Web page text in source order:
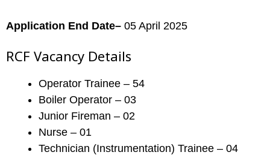
Application End Date– 05 April 2025
RCF Vacancy Details
Operator Trainee – 54
Boiler Operator – 03
Junior Fireman – 02
Nurse – 01
Technician (Instrumentation) Trainee – 04